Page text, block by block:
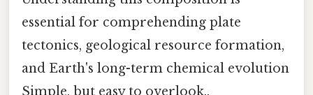
essential for comprehending plate
tectonics, geological resource formation,
and Earth's long-term chemical evolution
Simple, but easy to overlook..